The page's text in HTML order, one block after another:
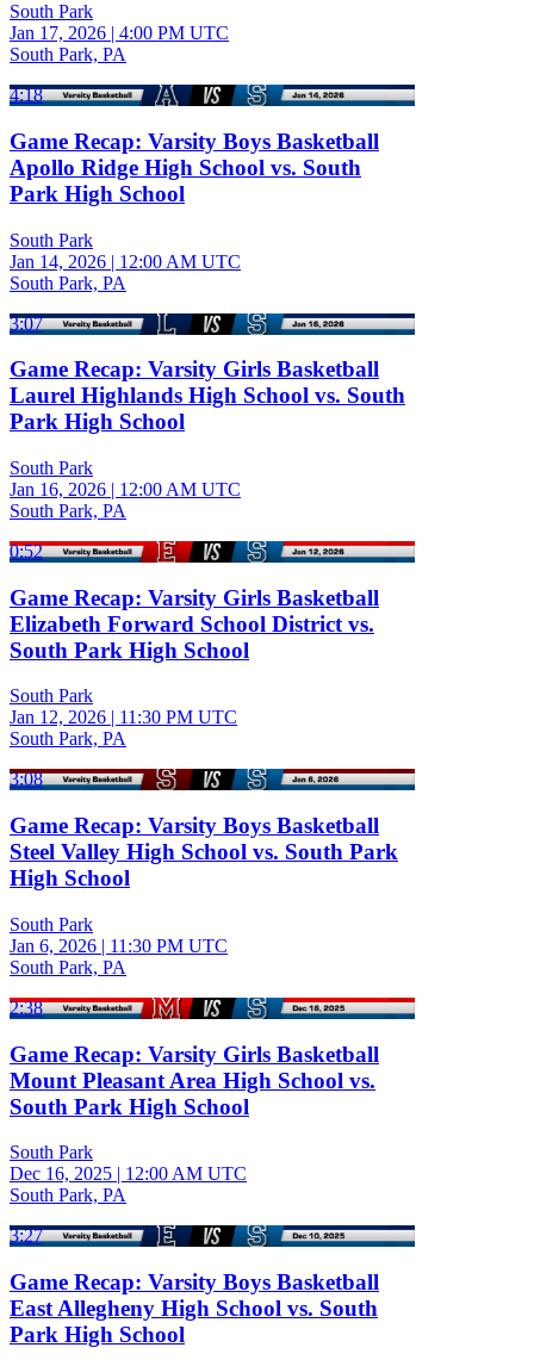
South Park
Jan 17, 2026 | 4:00 PM UTC
South Park, PA
4:18
Game Recap: Varsity Boys Basketball
Apollo Ridge High School vs. South
Park High School
South Park
Jan 14, 2026 | 12:00 AM UTC
South Park, PA
3:07
Game Recap: Varsity Girls Basketball
Laurel Highlands High School vs. South
Park High School
South Park
Jan 16, 2026 | 12:00 AM UTC
South Park, PA
0:52
Game Recap: Varsity Girls Basketball
Elizabeth Forward School District vs.
South Park High School
South Park
Jan 12, 2026 | 11:30 PM UTC
South Park, PA
3:08
Game Recap: Varsity Boys Basketball
Steel Valley High School vs. South Park
High School
South Park
Jan 6, 2026 | 11:30 PM UTC
South Park, PA
2:38
Game Recap: Varsity Girls Basketball
Mount Pleasant Area High School vs.
South Park High School
South Park
Dec 16, 2025 | 12:00 AM UTC
South Park, PA
3:27
Game Recap: Varsity Boys Basketball
East Allegheny High School vs. South
Park High School